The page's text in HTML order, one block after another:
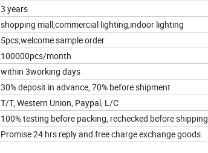
3 years
shopping mall,commercial lighting,indoor lighting
5pcs,welcome sample order
100000pcs/month
within 3working days
30% deposit in advance, 70% before shipment
T/T, Western Union, Paypal, L/C
100% testing before packing, rechecked before shipping
Promise 24 hrs reply and free charge exchange goods